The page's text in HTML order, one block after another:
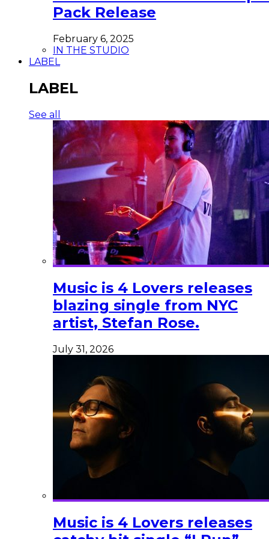
Pack Release
February 6, 2025
IN THE STUDIO
LABEL
LABEL
See all
Music is 4 Lovers releases
blazing single from NYC
artist, Stefan Rose.
July 31, 2026
Music is 4 Lovers releases